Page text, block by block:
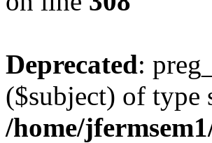
Deprecated:
($subject) of type
/home/